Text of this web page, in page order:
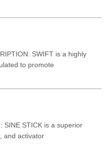
SWIFT is a highly
to promote
SINE STICK is a superior
and activator